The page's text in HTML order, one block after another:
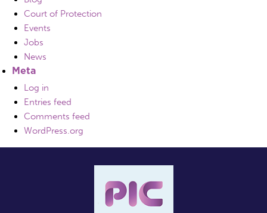
Court of Protection
Events
Jobs
News
Meta
Log in
Entries feed
Comments feed
WordPress.org